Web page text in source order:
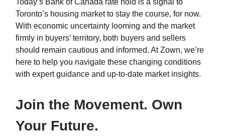
Today’s Bank of Canada rate hold is a signal to
Toronto’s housing market to stay the course, for now.
With economic uncertainty looming and the market
firmly in buyers’ territory, both buyers and sellers
should remain cautious and informed. At Zown, we’re
here to help you navigate these changing conditions
with expert guidance and up-to-date market insights.
Join the Movement. Own
Your Future.